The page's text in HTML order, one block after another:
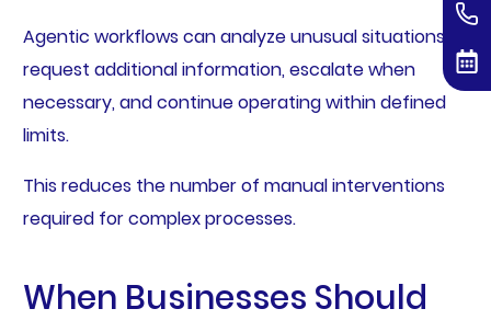
Agentic workflows can analyze unusual situations,
request additional information, escalate when
necessary, and continue operating within defined
limits.
This reduces the number of manual interventions
required for complex processes.
When Businesses Should